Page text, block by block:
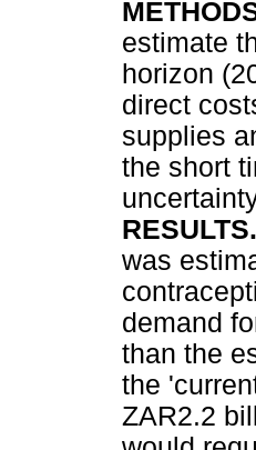
estimate
horizon
direct
supplies
the short
RESULTS.
was
demand
than the
the
ZAR2.2